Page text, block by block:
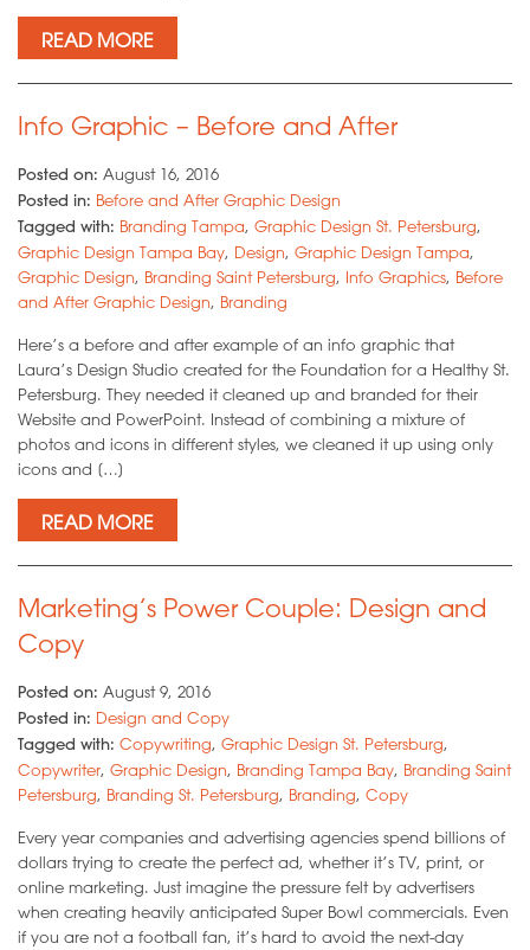
READ MORE
Info Graphic – Before and After
Posted on: August 16, 2016
Posted in: Before and After Graphic Design
Tagged with: Branding Tampa, Graphic Design St. Petersburg,
Graphic Design Tampa Bay, Design, Graphic Design Tampa,
Graphic Design, Branding Saint Petersburg, Info Graphics, Before
and After Graphic Design, Branding
Here’s a before and after example of an info graphic that
Laura’s Design Studio created for the Foundation for a Healthy St.
Petersburg. They needed it cleaned up and branded for their
Website and PowerPoint. Instead of combining a mixture of
photos and icons in different styles, we cleaned it up using only
icons and […]
READ MORE
Marketing’s Power Couple: Design and
Copy
Posted on: August 9, 2016
Posted in: Design and Copy
Tagged with: Copywriting, Graphic Design St. Petersburg,
Copywriter, Graphic Design, Branding Tampa Bay, Branding Saint
Petersburg, Branding St. Petersburg, Branding, Copy
Every year companies and advertising agencies spend billions of
dollars trying to create the perfect ad, whether it’s TV, print, or
online marketing. Just imagine the pressure felt by advertisers
when creating heavily anticipated Super Bowl commercials. Even
if you are not a football fan, it’s hard to avoid the next-day